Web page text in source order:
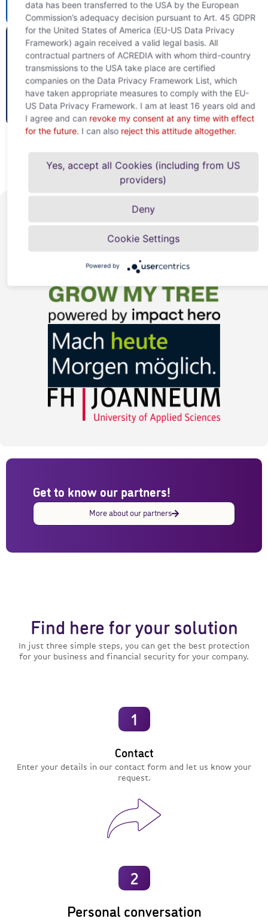
51%
website
49%
To the
website
Well connected
and strongly
bonded.
Get to know our partners!
More about our partners
Find here for your solution
In just three simple steps, you can get the best protection
for your business and financial security for your company.
1
Contact
Enter your details in our contact form and let us know your
request.
2
Personal conversation
data has been transferred to the USA by the European
Commission’s adequacy decision pursuant to Art. 45 GDPR
for the United States of America (EU-US Data Privacy
Framework) again received a valid legal basis. All
contractual partners of ACREDIA with whom third-country
transmissions to the USA take place are certified
companies on the Data Privacy Framework List, which
have taken appropriate measures to comply with the EU-
US Data Privacy Framework. I am at least 16 years old and
I agree and can revoke my consent at any time with effect
for the future. I can also reject this attitude altogether.
Yes, accept all Cookies (including from US
providers)
Deny
Cookie Settings
Powered by